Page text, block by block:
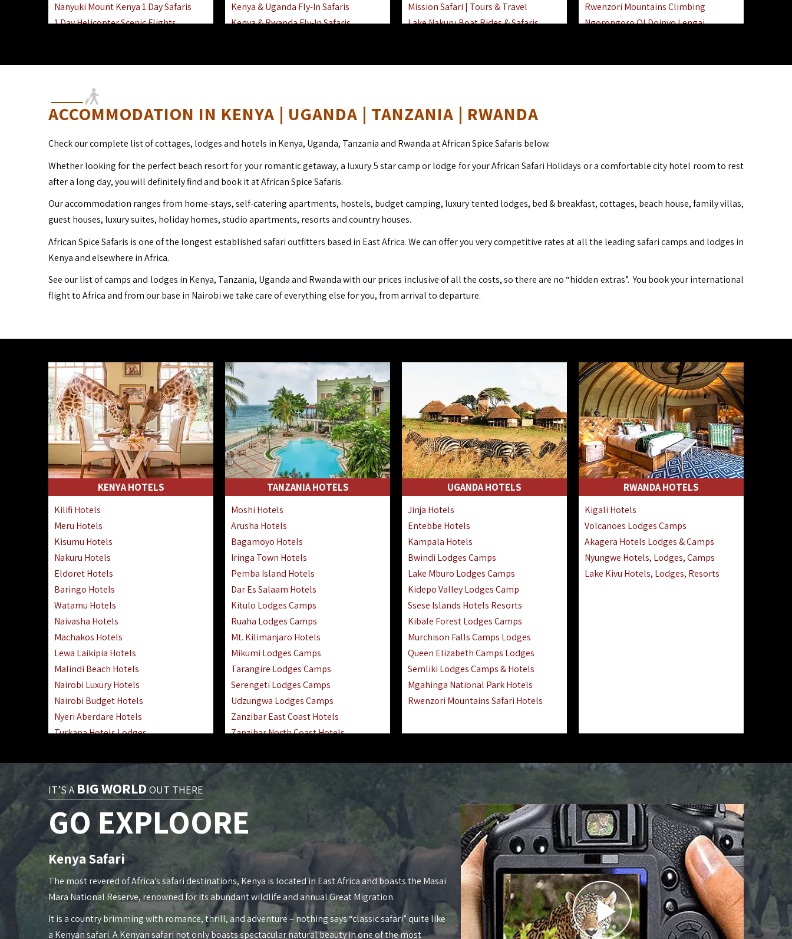
Nanyuki Mount Kenya 1 Day Safaris
1 Day Helicopter Scenic Flights
Kenya & Uganda Fly-In Safaris
Kenya & Rwanda Fly-In Safaris
Mission Safari | Tours & Travel
Lake Nakuru Boat Rides & Safaris
Rwenzori Mountains Climbing
Ngorongoro Ol Doinyo Lengai
ACCOMMODATION IN KENYA | UGANDA | TANZANIA | RWANDA
Check our complete list of cottages, lodges and hotels in Kenya, Uganda, Tanzania and Rwanda at African Spice Safaris below.
Whether looking for the perfect beach resort for your romantic getaway, a luxury 5 star camp or lodge for your African Safari Holidays or a comfortable city hotel room to rest
after a long day, you will definitely find and book it at African Spice Safaris.
Our accommodation ranges from home-stays, self-catering apartments, hostels, budget camping, luxury tented lodges, bed & breakfast, cottages, beach house, family villas,
guest houses, luxury suites, holiday homes, studio apartments, resorts and country houses.
African Spice Safaris is one of the longest established safari outfitters based in East Africa. We can offer you very competitive rates at all the leading safari camps and lodges in
Kenya and elsewhere in Africa.
See our list of camps and lodges in Kenya, Tanzania, Uganda and Rwanda with our prices inclusive of all the costs, so there are no “hidden extras”. You book your international
flight to Africa and from our base in Nairobi we take care of everything else for you, from arrival to departure.
KENYA HOTELS
Kilifi Hotels
Meru Hotels
Kisumu Hotels
Nakuru Hotels
Eldoret Hotels
Baringo Hotels
Watamu Hotels
Naivasha Hotels
Machakos Hotels
Lewa Laikipia Hotels
Malindi Beach Hotels
Nairobi Luxury Hotels
Nairobi Budget Hotels
Nyeri Aberdare Hotels
Turkana Hotels Lodges
Lamu Manda Kiwayu Hotels
Mombasa South Coast Hotels
Mombasa North Coast Hotels
Lake Elementaita Gilgil Hotels
Vipingo Ridge Hotels Mombasa
Lake Magadi | Shompole Lodges
Kakamega Hotels Lodges Camps
Tsavo East Hotels Lodges Camps
Tsavo West Hotels, Lodges Camps
Kisii Hotels | Migori Hotels | Rongo
TANZANIA HOTELS
Moshi Hotels
Arusha Hotels
Bagamoyo Hotels
Iringa Town Hotels
Pemba Island Hotels
Dar Es Salaam Hotels
Kitulo Lodges Camps
Ruaha Lodges Camps
Mt. Kilimanjaro Hotels
Mikumi Lodges Camps
Tarangire Lodges Camps
Serengeti Lodges Camps
Udzungwa Lodges Camps
Zanzibar East Coast Hotels
Zanzibar North Coast Hotels
Lake Manyara Lodges Hotels
Katavi Hotels Lodges Camps
Kilwa Masoko Hotels Resorts
Gombe Hotels Lodges Camps
Mafia Island Hotels & Lodges
Lake Natron Hotels Tanzania
Fanjove Private Island Hotels
Saadani Hotels Lodges Camps
Mkomazi Lodges Camps Hotels
Mwanza Hotels Accommodation
UGANDA HOTELS
Jinja Hotels
Entebbe Hotels
Kampala Hotels
Bwindi Lodges Camps
Lake Mburo Lodges Camps
Kidepo Valley Lodges Camp
Ssese Islands Hotels Resorts
Kibale Forest Lodges Camps
Murchison Falls Camps Lodges
Queen Elizabeth Camps Lodges
Semliki Lodges Camps & Hotels
Mgahinga National Park Hotels
Rwenzori Mountains Safari Hotels
RWANDA HOTELS
Kigali Hotels
Volcanoes Lodges Camps
Akagera Hotels Lodges & Camps
Nyungwe Hotels, Lodges, Camps
Lake Kivu Hotels, Lodges, Resorts
IT’S A BIG WORLD OUT THERE
GO EXPLOORE
Kenya Safari
The most revered of Africa’s safari destinations, Kenya is located in East Africa and boasts the Masai
Mara National Reserve, renowned for its abundant wildlife and annual Great Migration.
It is a country brimming with romance, thrill, and adventure – nothing says “classic safari” quite like
a Kenyan safari. A Kenyan safari not only boasts spectacular natural beauty in one of the most